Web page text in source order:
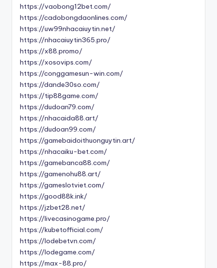
https://vaobong12bet.com/
https://cadobongdaonlines.com/
https://uw99nhacaiuytin.net/
https://nhacaiuytin365.pro/
https://x88.promo/
https://xosovips.com/
https://conggamesun-win.com/
https://dande30so.com/
https://tip88game.com/
https://dudoan79.com/
https://nhacaida88.art/
https://dudoan99.com/
https://gamebaidoithuonguytin.art/
https://nhacaiku-bet.com/
https://gamebanca88.com/
https://gamenohu88.art/
https://gameslotviet.com/
https://good88k.ink/
https://jzbet28.net/
https://livecasinogame.pro/
https://kubetofficial.com/
https://lodebetvn.com/
https://lodegame.com/
https://max-88.pro/